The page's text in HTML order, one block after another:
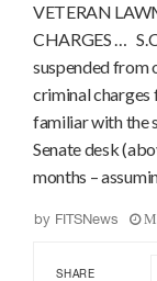
VETERAN
CHARGES …
suspended from
criminal charges
familiar with the
Senate desk
months –
by FITSNews
SHARE